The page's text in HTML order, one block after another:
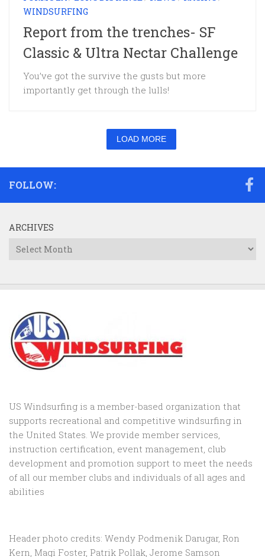
WINDSURFING
Report from the trenches- SF
Classic & Ultra Nectar Challenge
You’ve got the survive the gusts but more
importantly get through the lulls!
LOAD MORE
FOLLOW:
ARCHIVES
Archives
US Windsurfing is a member-based organization that
supports recreational and competitive windsurfing in
the United States. We provide member services,
instruction certification, event management, club
development and promotion support to meet the needs
of all our member clubs and individuals of all ages and
abilities
Header photo credits: Wendy Podmenik Darugar, Ron
Kern, Magi Foster, Patrik Pollak, Jerome Samson